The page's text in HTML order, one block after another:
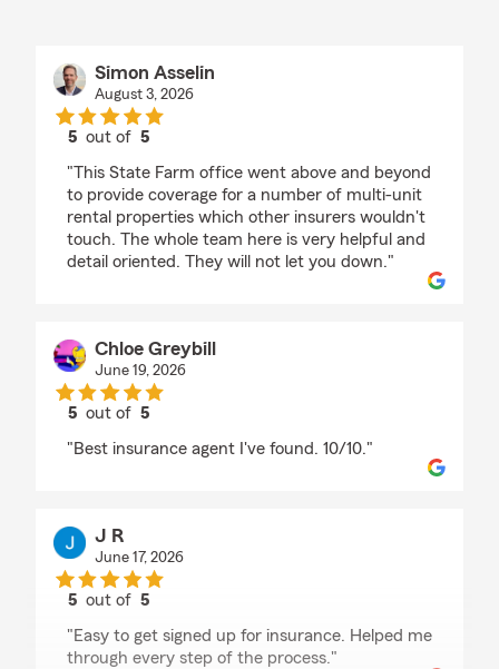
Simon Asselin
August 3, 2026
5 out of5
"This State Farm office went above and beyond
to provide coverage for a number of multi-unit
rental properties which other insurers wouldn't
touch. The whole team here is very helpful and
detail oriented. They will not let you down."
Chloe Greybill
June 19, 2026
5 out of5
"Best insurance agent I've found. 10/10."
J R
June 17, 2026
5 out of5
"Easy to get signed up for insurance. Helped me
through every step of the process."